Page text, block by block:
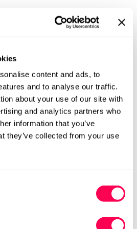
content and ads, to
and to analyse our traffic.
about your use of our site with
and analytics partners who
information that you’ve
they’ve collected from your use
Primigi Kids Waterproof
Barefoot Shoes - Grey